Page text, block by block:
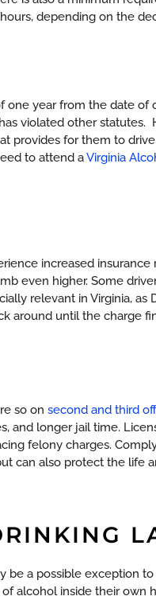
depending on the
one year from the date of
violated other statutes.
provides for them to
to attend aVirginia
increased
even higher. Some
relevant in Virginia, as
around until the charge
so on second and third
and longer jail time.
felony charges.
can also protect the life
be a possible exception
alcohol inside their own